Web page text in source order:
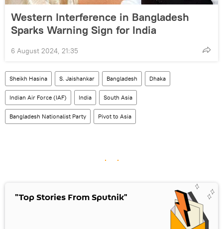
Western Interference in Bangladesh
Sparks Warning Sign for India
6 August 2024, 21:35
Sheikh Hasina S. Jaishankar Bangladesh Dhaka
Indian Air Force (IAF) India South Asia
Bangladesh Nationalist Party Pivot to Asia
"Top Stories From Sputnik"